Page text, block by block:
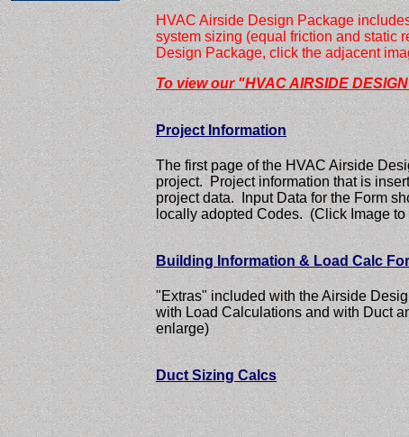
HVAC Airside Design Package
system sizing (equal friction and static
Design Package, click the adjacent
To view our "HVAC AIRSIDE
Project Information
The first page of the HVAC Airside
project. Project information that is
project data. Input Data for the Form
locally adopted Codes. (Click Image to
Building Information & Load Calc
"Extras" included with the Airside
with Load Calculations and with Duct
enlarge)
Duct Sizing Calcs